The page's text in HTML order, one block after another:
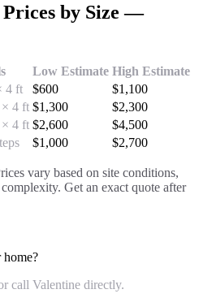
Prices by Size —
Low Estimate High Estimate
4 ft $600 $1,100
4 ft $1,300 $2,300
4 ft $2,600 $4,500
$1,000 $2,700
vary based on site conditions,
Get an exact quote after
home?
call Valentine directly.